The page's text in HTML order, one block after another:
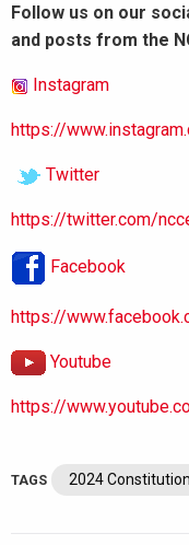
Follow us on our
and posts from the
Instagram
https://
Twitter
https://twitter.com/
Facebook
https://
Youtube
https://
TAGS 2024